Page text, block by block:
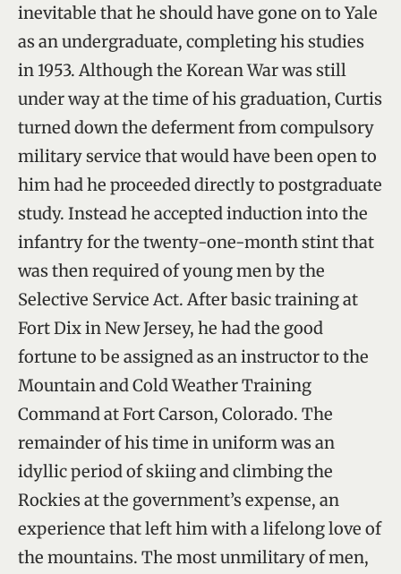
inevitable that he should have gone on to Yale
as an undergraduate, completing his studies
in 1953. Although the Korean War was still
under way at the time of his graduation, Curtis
turned down the deferment from compulsory
military service that would have been open to
him had he proceeded directly to postgraduate
study. Instead he accepted induction into the
infantry for the twenty-one-month stint that
was then required of young men by the
Selective Service Act. After basic training at
Fort Dix in New Jersey, he had the good
fortune to be assigned as an instructor to the
Mountain and Cold Weather Training
Command at Fort Carson, Colorado. The
remainder of his time in uniform was an
idyllic period of skiing and climbing the
Rockies at the government’s expense, an
experience that left him with a lifelong love of
the mountains. The most unmilitary of men,